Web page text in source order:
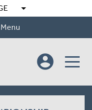
arrow_drop_down
account_circle